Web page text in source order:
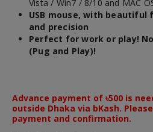
Vista / Win7 / 8/10 and MAC
USB mouse, with
and precision
Perfect for work or play!
(Pug and Play)!
Advance payment of ৳500 is
outside Dhaka via bKash.
payment and confirmation.